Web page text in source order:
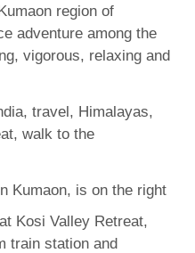
region of
adventure among the
vigorous, relaxing and
Kumaon, is on the right
Kosi Valley Retreat,
train station and